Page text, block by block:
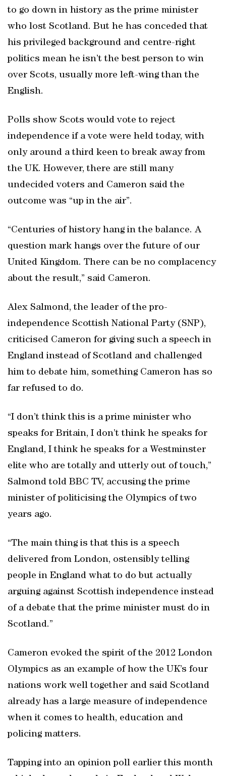
to go down in history as the prime minister
who lost Scotland. But he has conceded that
his privileged background and centre-right
politics mean he isn’t the best person to win
over Scots, usually more left-wing than the
English.
Polls show Scots would vote to reject
independence if a vote were held today, with
only around a third keen to break away from
the UK. However, there are still many
undecided voters and Cameron said the
outcome was “up in the air”.
“Centuries of history hang in the balance. A
question mark hangs over the future of our
United Kingdom. There can be no complacency
about the result,” said Cameron.
Alex Salmond, the leader of the pro-
independence Scottish National Party (SNP),
criticised Cameron for giving such a speech in
England instead of Scotland and challenged
him to debate him, something Cameron has so
far refused to do.
“I don’t think this is a prime minister who
speaks for Britain, I don’t think he speaks for
England, I think he speaks for a Westminster
elite who are totally and utterly out of touch,”
Salmond told BBC TV, accusing the prime
minister of politicising the Olympics of two
years ago.
“The main thing is that this is a speech
delivered from London, ostensibly telling
people in England what to do but actually
arguing against Scottish independence instead
of a debate that the prime minister must do in
Scotland.”
Cameron evoked the spirit of the 2012 London
Olympics as an example of how the UK’s four
nations work well together and said Scotland
already has a large measure of independence
when it comes to health, education and
policing matters.
Tapping into an opinion poll earlier this month